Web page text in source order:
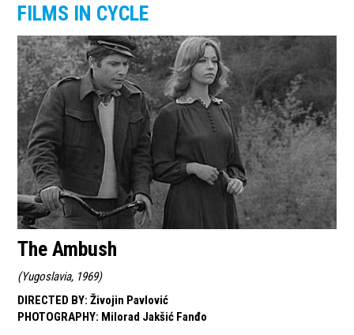
FILMS IN CYCLE
The Ambush
(Yugoslavia, 1969)
DIRECTED BY: Živojin Pavlović
PHOTOGRAPHY: Milorad Jakšić Fanđo